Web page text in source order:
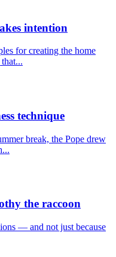
intention
for creating the home
technique
break, the Pope drew
the raccoon
— and not just because